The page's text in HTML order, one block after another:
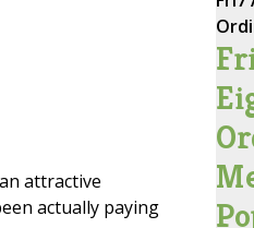
attractive
actually paying